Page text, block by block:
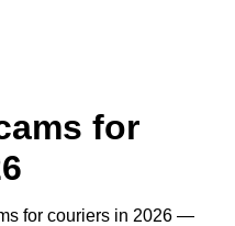
for
for couriers in 2026 —